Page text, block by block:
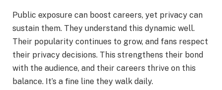
Public exposure can boost careers, yet privacy can
sustain them. They understand this dynamic well.
Their popularity continues to grow, and fans respect
their privacy decisions. This strengthens their bond
with the audience, and their careers thrive on this
balance. It’s a fine line they walk daily.